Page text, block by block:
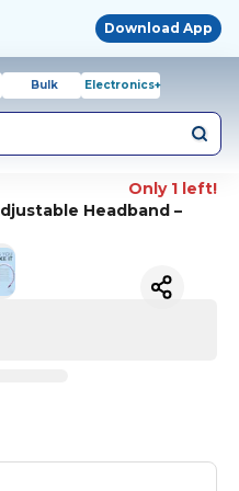
Download App
Bulk Electronics+
Only 1 left!
Headband –